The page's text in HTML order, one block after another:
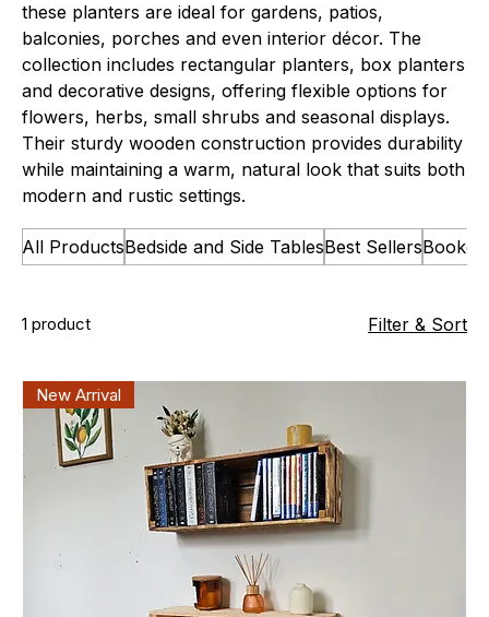
these planters are ideal for gardens, patios,
balconies, porches and even interior décor. The
collection includes rectangular planters, box planters
and decorative designs, offering flexible options for
flowers, herbs, small shrubs and seasonal displays.
Their sturdy wooden construction provides durability
while maintaining a warm, natural look that suits both
modern and rustic settings.
All ProductsBedside and Side TablesBest Sellers
1 product Filter & Sort
New Arrival